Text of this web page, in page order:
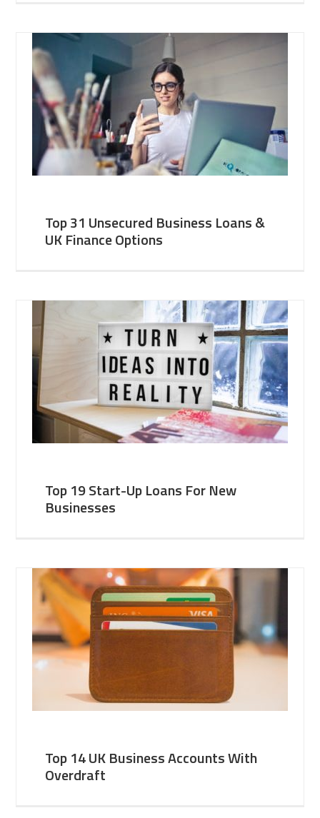
Top 31 Unsecured Business Loans &
UK Finance Options
Top 19 Start-Up Loans For New
Businesses
Top 14 UK Business Accounts With
Overdraft